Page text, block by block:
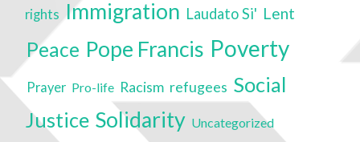
rights Immigration Laudato Si' Lent
Peace Pope Francis Poverty
Prayer Pro-life Racism refugees Social
Justice Solidarity Uncategorized